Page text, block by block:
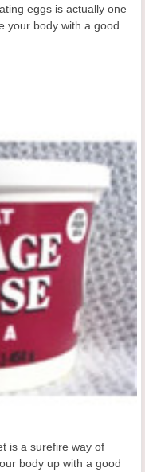
eggs is actually one
your body with a good
is a surefire way of
body up with a good